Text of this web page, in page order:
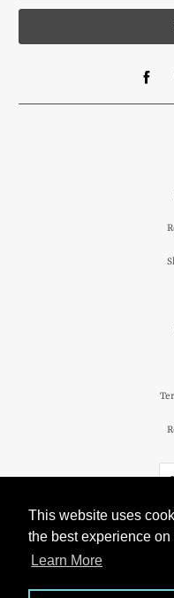
This website uses
the best experience on
Learn More
The